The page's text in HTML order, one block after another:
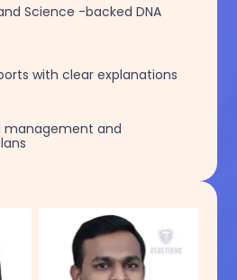
Science -backed DNA
with clear explanations
management and